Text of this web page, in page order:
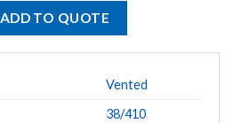
ADD TO QUOTE
Vented
38/410